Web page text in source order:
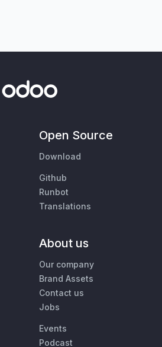
Open Source
Download
Github
Runbot
Translations
About us
Our company
Brand Assets
Contact us
Jobs
Events
Podcast